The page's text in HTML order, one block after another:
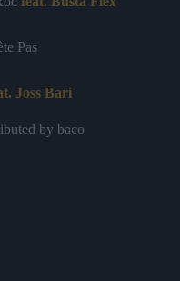
Pas
Joss Bari
by baco